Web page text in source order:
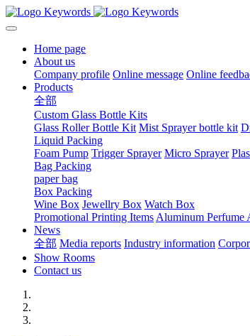
Home page
About us
Company profile Online message Online
Products
全部
Custom Glass Bottle Kits
Glass Roller Bottle Kit Mist Sprayer bottle kit
Liquid Packing
Foam Pump Trigger Sprayer Micro Sprayer
Bag Packing
paper bag
Box Packing
Wine Box Jewellry Box Watch Box
Promotional Printing Items Aluminum Perfume
News
全部 Media reports Industry information
Show Rooms
Contact us